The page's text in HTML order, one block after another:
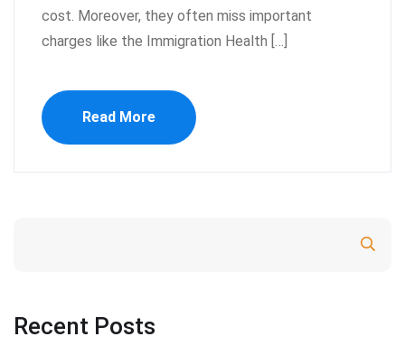
cost. Moreover, they often miss important
charges like the Immigration Health […]
Read More
Recent Posts